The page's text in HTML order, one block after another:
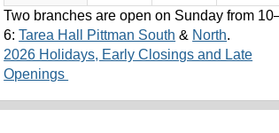
Two branches are open on Sunday from
6:Tarea Hall Pittman South & North.
2026 Holidays, Early Closings and Late
Openings